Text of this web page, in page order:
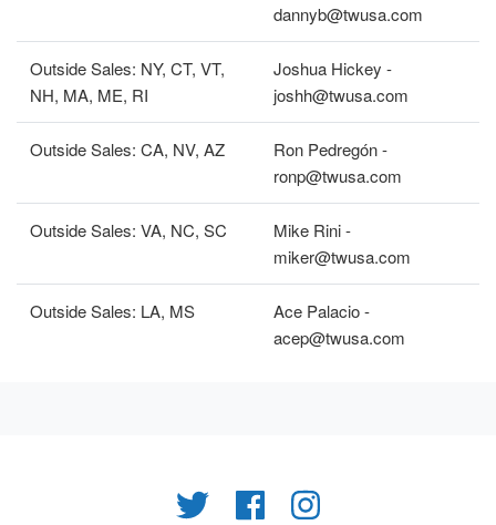
dannyb@twusa.com
Outside Sales: NY, CT, VT,
NH, MA, ME, RI
Joshua Hickey -
joshh@twusa.com
Outside Sales: CA, NV, AZ
Ron Pedregón -
ronp@twusa.com
Outside Sales: VA, NC, SC
Mike Rini -
miker@twusa.com
Outside Sales: LA, MS
Ace Palacio -
acep@twusa.com